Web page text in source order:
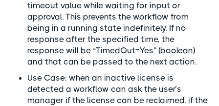
timeout value while waiting for input or
approval. This prevents the workflow from
being in a running state indefinitely. If no
response after the specified time, the
response will be “TimedOut=Yes” (boolean)
and that can be passed to the next action.
Use Case: when an inactive license is
detected a workflow can ask the user’s
manager if the license can be reclaimed. if the